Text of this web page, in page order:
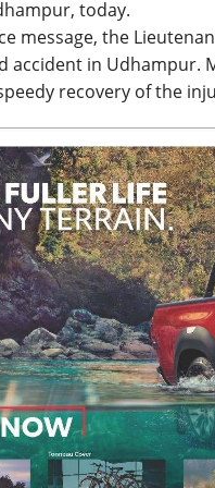
today.
message, the
accident in Udhampur.
recovery of the